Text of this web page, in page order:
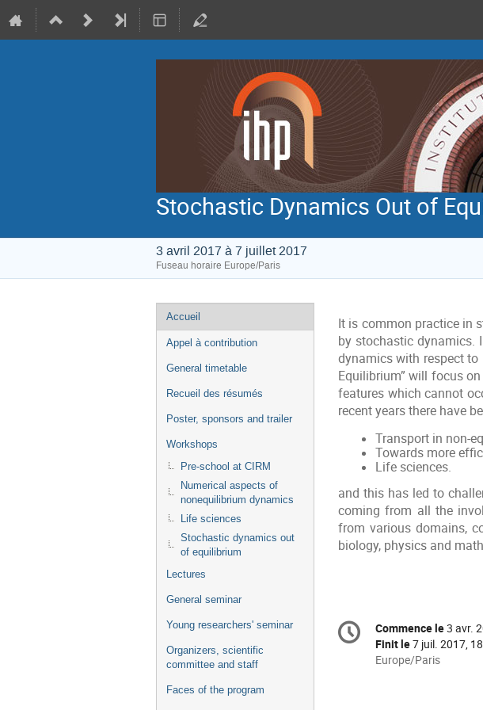
Stochastic Dynamics Out of
3 avril 2017 à 7 juillet 2017
Fuseau horaire Europe/Paris
Menu
de
l'événement
Accueil
Appel à contribution
General timetable
Recueil des résumés
Poster, sponsors and trailer
Workshops
Pre-school at CIRM
Numerical aspects of
nonequilibrium dynamics
Life sciences
Stochastic dynamics out
of equilibrium
Lectures
General seminar
Young researchers' seminar
Organizers, scientific
committee and staff
Faces of the program
It is common practice in
by stochastic dynamics.
dynamics with respect to
Equilibrium” will focus
features which cannot
recent years there have
Transport in non-
Towards more
Life sciences.
and this has led to
coming from all the
from various domains,
biology, physics and
Information
de
Date/Heure
Commence le3 avr.
Finit le7 juil. 2017,
Toutes
Europe/Paris